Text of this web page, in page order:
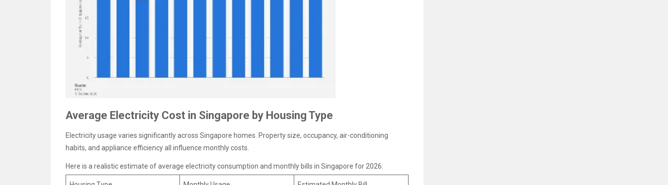
Average Electricity Cost in Singapore by Housing Type
Electricity usage varies significantly across Singapore homes. Property size, occupancy, air-conditioning
habits, and appliance efficiency all influence monthly costs.
Here is a realistic estimate of average electricity consumption and monthly bills in Singapore for 2026: